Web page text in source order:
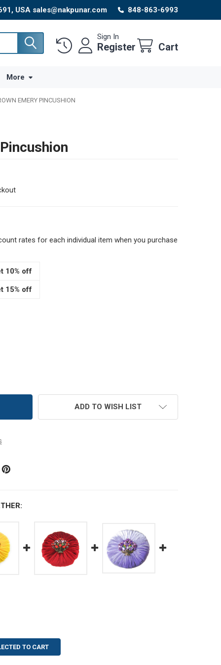
USA sales@nakpunar.com 848-863-6993
Sign In
Register Cart
More
EMERY PINCUSHION
rates for each individual item when you purchase
10% off
15% off
EMERY PINCUSHION
OF 4" BROWN EMERY PINCUSHION
ADD TO WISH LIST
TO CART